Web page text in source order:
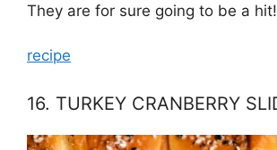
They are for sure going to be a hit!
recipe
16. TURKEY CRANBERRY